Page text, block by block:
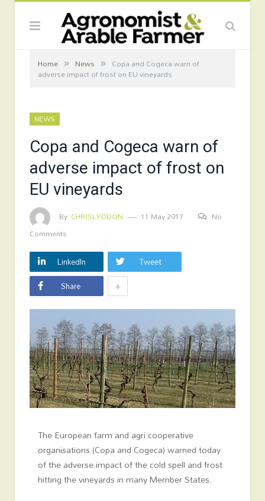
Home » News » Copa and Cogeca warn of
adverse impact of frost on EU vineyards
NEWS
Copa and Cogeca warn of
adverse impact of frost on
EU vineyards
By CHRISLYDDON 11 May 2017
No
Comments
LinkedIn
Tweet
Share
+
The European farm and agri cooperative
organisations (Copa and Cogeca) warned today
of the adverse impact of the cold spell and frost
hitting the vineyards in many Member States.